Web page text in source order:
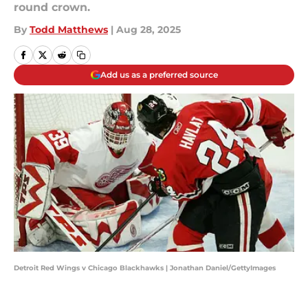
round crown.
By Todd Matthews | Aug 28, 2025
Add us as a preferred source
Detroit Red Wings v Chicago Blackhawks | Jonathan Daniel/GettyImages